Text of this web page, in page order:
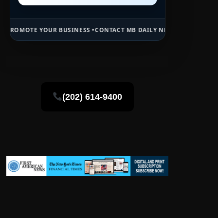
BUSINESS •CONTACT MB DAILY NEWS •ADVERTISE HERE •
(202) 614-9400